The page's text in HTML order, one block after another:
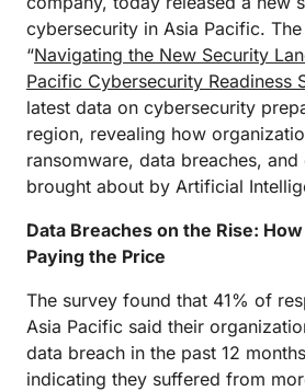
cybersecurity in Asia Pacific.
“Navigating the New Security
Pacific Cybersecurity Readiness
latest data on cybersecurity
region, revealing how
ransomware, data breaches,
brought about by Artificial
Data Breaches on the Rise:
Paying the Price
The survey found that 41% of
Asia Pacific said their
data breach in the past 12
indicating they suffered from